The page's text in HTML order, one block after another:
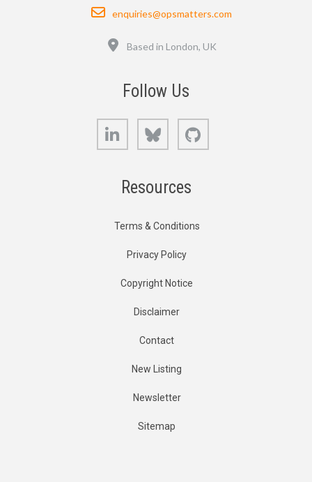
Email
enquiries@opsmatters.com
Based in London, UK
Follow Us
LinkedIn Bluesky
Resources
Terms & Conditions
Privacy Policy
Copyright Notice
Disclaimer
Contact
New Listing
Newsletter
Sitemap